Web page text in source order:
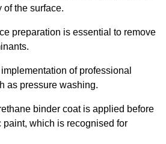
of the surface.
preparation is essential to remove
of professional
as pressure washing.
binder coat is applied before
which is recognised for